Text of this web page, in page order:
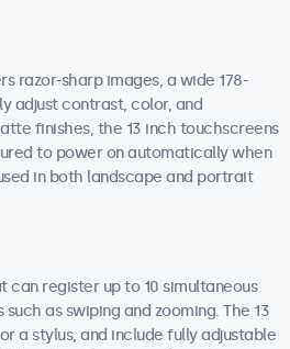
razor-sharp images, a wide 178-
adjust contrast, color, and
finishes, the 13 inch touchscreens
to power on automatically when
in both landscape and portrait
register up to 10 simultaneous
as swiping and zooming. The 13
a stylus, and include fully adjustable